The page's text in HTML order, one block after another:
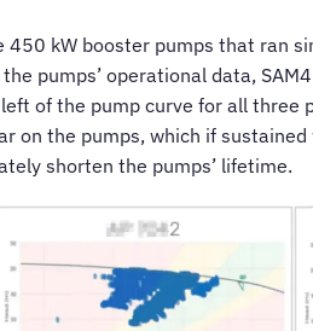
450 kW booster pumps that ran
pumps’ operational data,
of the pump curve for all three
on the pumps, which if
shorten the pumps’ lifetime.